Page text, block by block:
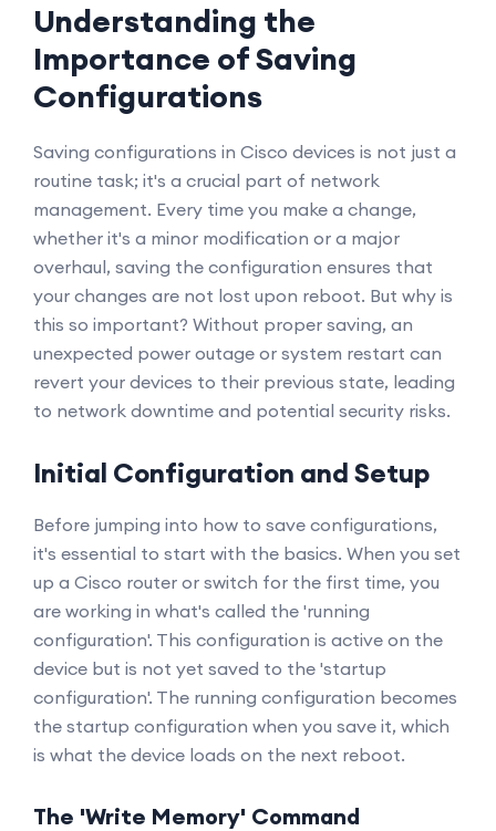
Understanding the
Importance of Saving
Configurations
Saving configurations in Cisco devices is not just a
routine task; it's a crucial part of network
management. Every time you make a change,
whether it's a minor modification or a major
overhaul, saving the configuration ensures that
your changes are not lost upon reboot. But why is
this so important? Without proper saving, an
unexpected power outage or system restart can
revert your devices to their previous state, leading
to network downtime and potential security risks.
Initial Configuration and Setup
Before jumping into how to save configurations,
it's essential to start with the basics. When you set
up a Cisco router or switch for the first time, you
are working in what's called the 'running
configuration'. This configuration is active on the
device but is not yet saved to the 'startup
configuration'. The running configuration becomes
the startup configuration when you save it, which
is what the device loads on the next reboot.
The 'Write Memory' Command